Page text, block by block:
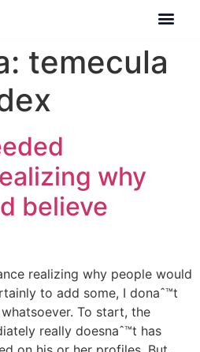
temecula
why
believe
realizing why people would
to add some, I donaˆ™t
To start, the
really doesnaˆ™t has